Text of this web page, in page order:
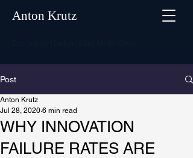
Anton Krutz
Post
WHY INNOVATION
FAILURE RATES ARE
Anton Krutz
Jul 28, 2020 6 min read